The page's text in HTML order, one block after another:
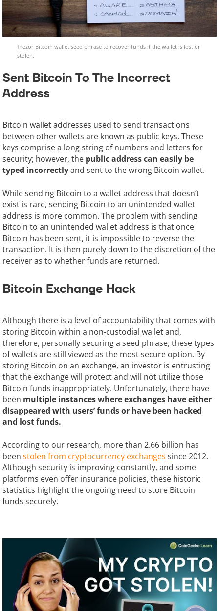
Trezor Bitcoin wallet seed phrase to recover funds if the wallet is lost or
stolen.
Sent Bitcoin To The Incorrect
Address
Bitcoin wallet addresses used to send transactions
between other wallets are known as public keys. These
keys comprise a long string of numbers and letters for
security; however, the public address can easily be
typed incorrectlyand sent to the wrong Bitcoin wallet.
While sending Bitcoin to a wallet address that doesn’t
exist is rare, sending Bitcoin to an unintended wallet
address is more common. The problem with sending
Bitcoin to an unintended wallet address is that once
Bitcoin has been sent, it is impossible to reverse the
transaction. It is then purely down to the discretion of the
receiver as to whether funds are returned.
Bitcoin Exchange Hack
Although there is a level of accountability that comes with
storing Bitcoin within a non-custodial wallet and,
therefore, personally securing a seed phrase, these types
of wallets are still viewed as the most secure option. By
storing Bitcoin on an exchange, an investor is entrusting
that the exchange will protect and will not utilize those
Bitcoin funds inappropriately. Unfortunately, there have
been multiple instances where exchanges have either
disappeared with users’ funds or have been hacked
and lost funds.
According to our research, more than 2.66 billion has
been stolen from cryptocurrency exchanges since 2012.
Although security is improving constantly, and some
platforms even offer insurance policies, these historic
statistics highlight the ongoing need to store Bitcoin
funds securely.